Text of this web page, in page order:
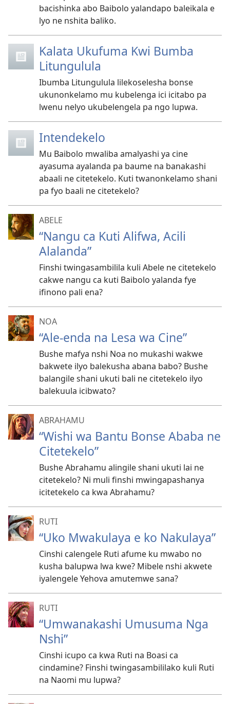
bacishinka abo Baibolo yalandapo baleikala e
lyo ne nshita baliko.
Kalata Ukufuma Kwi Bumba
Litungulula
Ibumba Litungulula lilekoselesha bonse
ukunonkelamo mu kubelenga ici icitabo pa
lwenu nelyo ukubelengela pa ngo lupwa.
Intendekelo
Mu Baibolo mwaliba amalyashi ya cine
ayasuma ayalanda pa baume na banakashi
abaali ne citetekelo. Kuti twanonkelamo shani
pa fyo baali ne citetekelo?
ABELE
“Nangu ca Kuti Alifwa, Acili
Alalanda”
Finshi twingasambilila kuli Abele ne citetekelo
cakwe nangu ca kuti Baibolo yalanda fye
ifinono pali ena?
NOA
“Ale-enda na Lesa wa Cine”
Bushe mafya nshi Noa no mukashi wakwe
bakwete ilyo balekusha abana babo? Bushe
balangile shani ukuti bali ne citetekelo ilyo
balekuula icibwato?
ABRAHAMU
“Wishi wa Bantu Bonse Ababa ne
Citetekelo”
Bushe Abrahamu alingile shani ukuti lai ne
citetekelo? Ni muli finshi mwingapashanya
icitetekelo ca kwa Abrahamu?
RUTI
“Uko Mwakulaya e ko Nakulaya”
Cinshi calengele Ruti afume ku mwabo no
kusha balupwa lwa kwe? Mibele nshi akwete
iyalengele Yehova amutemwe sana?
RUTI
“Umwanakashi Umusuma Nga
Nshi”
Cinshi icupo ca kwa Ruti na Boasi ca
cindamine? Finshi twingasambililako kuli Ruti
na Naomi mu lupwa?